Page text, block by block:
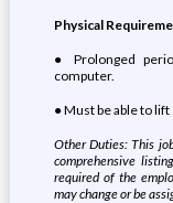
Physical
● Prolonged
computer.
● Must be able to
Other Duties: This
comprehensive
required of the
may change or be